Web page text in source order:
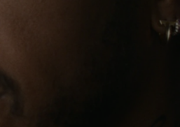
himself and learn more
is with him every step of
mark on his case telling a
been and what he’s